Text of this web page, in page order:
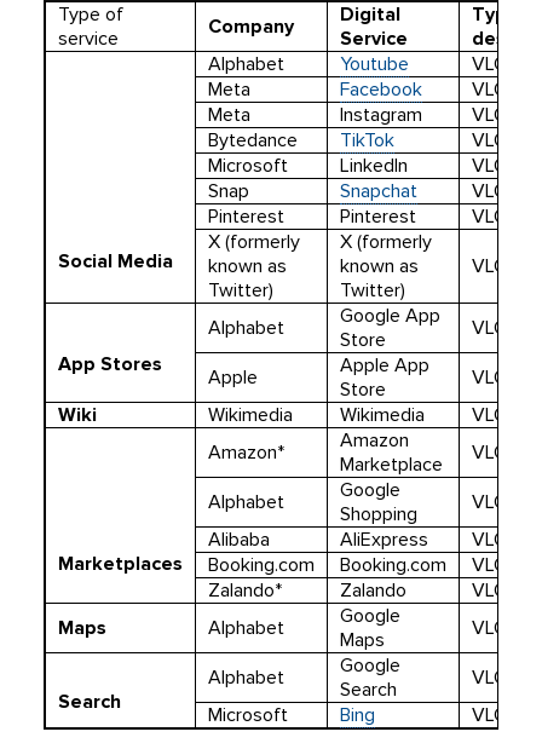
Type of
service
Company
Digital
Service
Type
Social Media
Alphabet Youtube
VLOP
Meta
Facebook
VLOP
Meta
Instagram
VLOP
Bytedance
TikTok
VLOP
Microsoft
LinkedIn
VLOP
Snap
Snapchat
VLOP
Pinterest
Pinterest
VLOP
X (formerly
known as
Twitter)
X (formerly
known as
Twitter)
VLOP
App Stores
Alphabet
Google App
Store
VLOP
Apple
Apple App
Store
VLOP
Wiki
Wikimedia Wikimedia VLOP
Marketplaces
Amazon*
Amazon
Marketplace
VLOP
Alphabet
Google
Shopping
VLOP
Alibaba
AliExpress
VLOP
Booking.com
Booking.com
VLOP
Zalando*
Zalando
VLOP
Maps
Alphabet
Google
Maps
VLOP
Search
Alphabet
Google
Search
VLOSE
Microsoft
Bing
VLOSE